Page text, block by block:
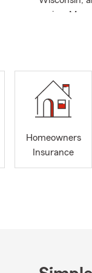
region. My
Renters,
genuine
local
choose us
team and I
Homeowners
Insurance